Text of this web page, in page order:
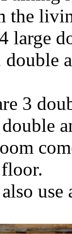
the
large
3